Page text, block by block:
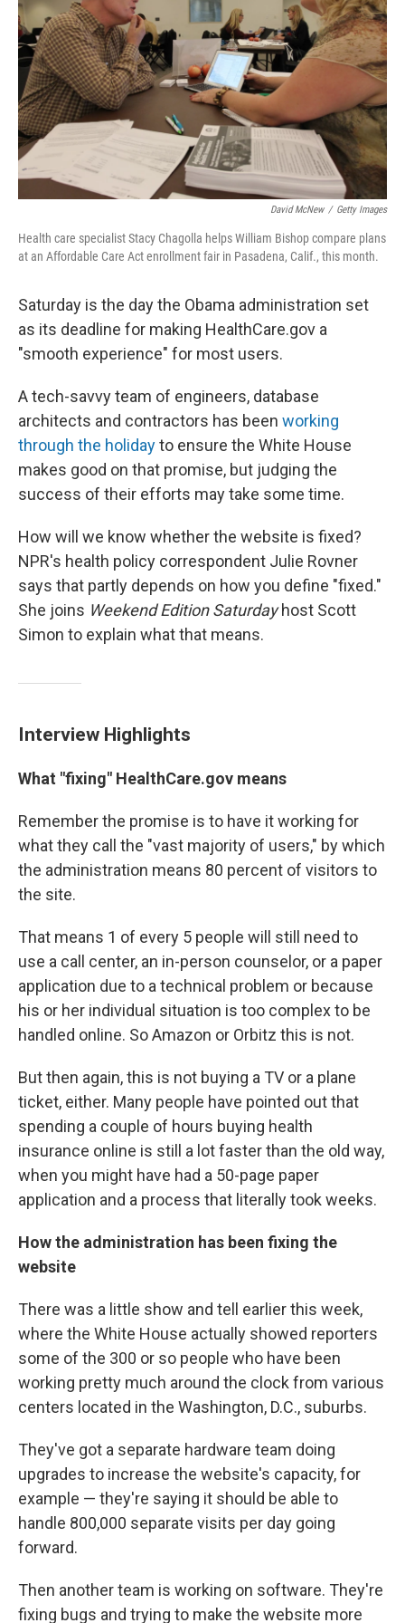
David McNew / Getty Images
Health care specialist Stacy Chagolla helps William Bishop compare plans
at an Affordable Care Act enrollment fair in Pasadena, Calif., this month.
Saturday is the day the Obama administration set
as its deadline for making HealthCare.gov a
"smooth experience" for most users.
A tech-savvy team of engineers, database
architects and contractors has been working
through the holidayto ensure the White House
makes good on that promise, but judging the
success of their efforts may take some time.
How will we know whether the website is fixed?
NPR's health policy correspondent Julie Rovner
says that partly depends on how you define "fixed."
She joins Weekend Edition Saturdayhost Scott
Simon to explain what that means.
Interview Highlights
What "fixing" HealthCare.gov means
Remember the promise is to have it working for
what they call the "vast majority of users," by which
the administration means 80 percent of visitors to
the site.
That means 1 of every 5 people will still need to
use a call center, an in-person counselor, or a paper
application due to a technical problem or because
his or her individual situation is too complex to be
handled online. So Amazon or Orbitz this is not.
But then again, this is not buying a TV or a plane
ticket, either. Many people have pointed out that
spending a couple of hours buying health
insurance online is still a lot faster than the old way,
when you might have had a 50-page paper
application and a process that literally took weeks.
How the administration has been fixing the
website
There was a little show and tell earlier this week,
where the White House actually showed reporters
some of the 300 or so people who have been
working pretty much around the clock from various
centers located in the Washington, D.C., suburbs.
They've got a separate hardware team doing
upgrades to increase the website's capacity, for
example — they're saying it should be able to
handle 800,000 separate visits per day going
forward.
Then another team is working on software. They're
fixing bugs and trying to make the website more